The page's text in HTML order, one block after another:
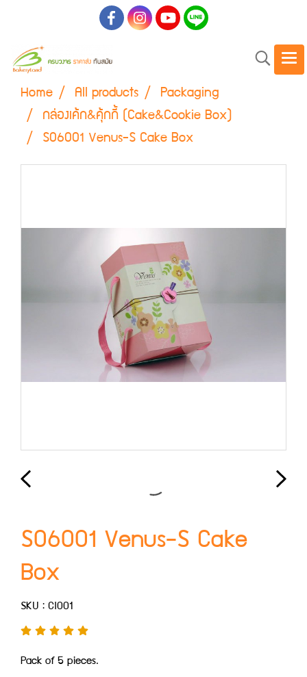
Home All products Packaging
กล่องเค้ก&คุ้กกี้ (Cake&Cookie Box)
S06001 Venus-S Cake Box
S06001 Venus-S Cake
Box
SKU : CI001
Pack of 5 pieces.